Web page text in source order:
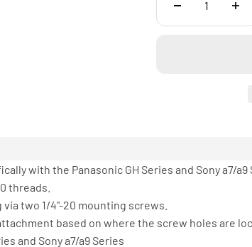
with the Panasonic GH Series and Sony a7/a9
threads.
two 1/4"-20 mounting screws.
based on where the screw holes are
and Sony a7/a9 Series